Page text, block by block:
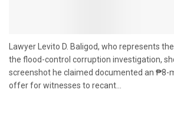
Lawyer Levito D. Baligod, who represents
the flood-control corruption investigation,
screenshot he claimed documented an ₱8-
offer for witnesses to recant...